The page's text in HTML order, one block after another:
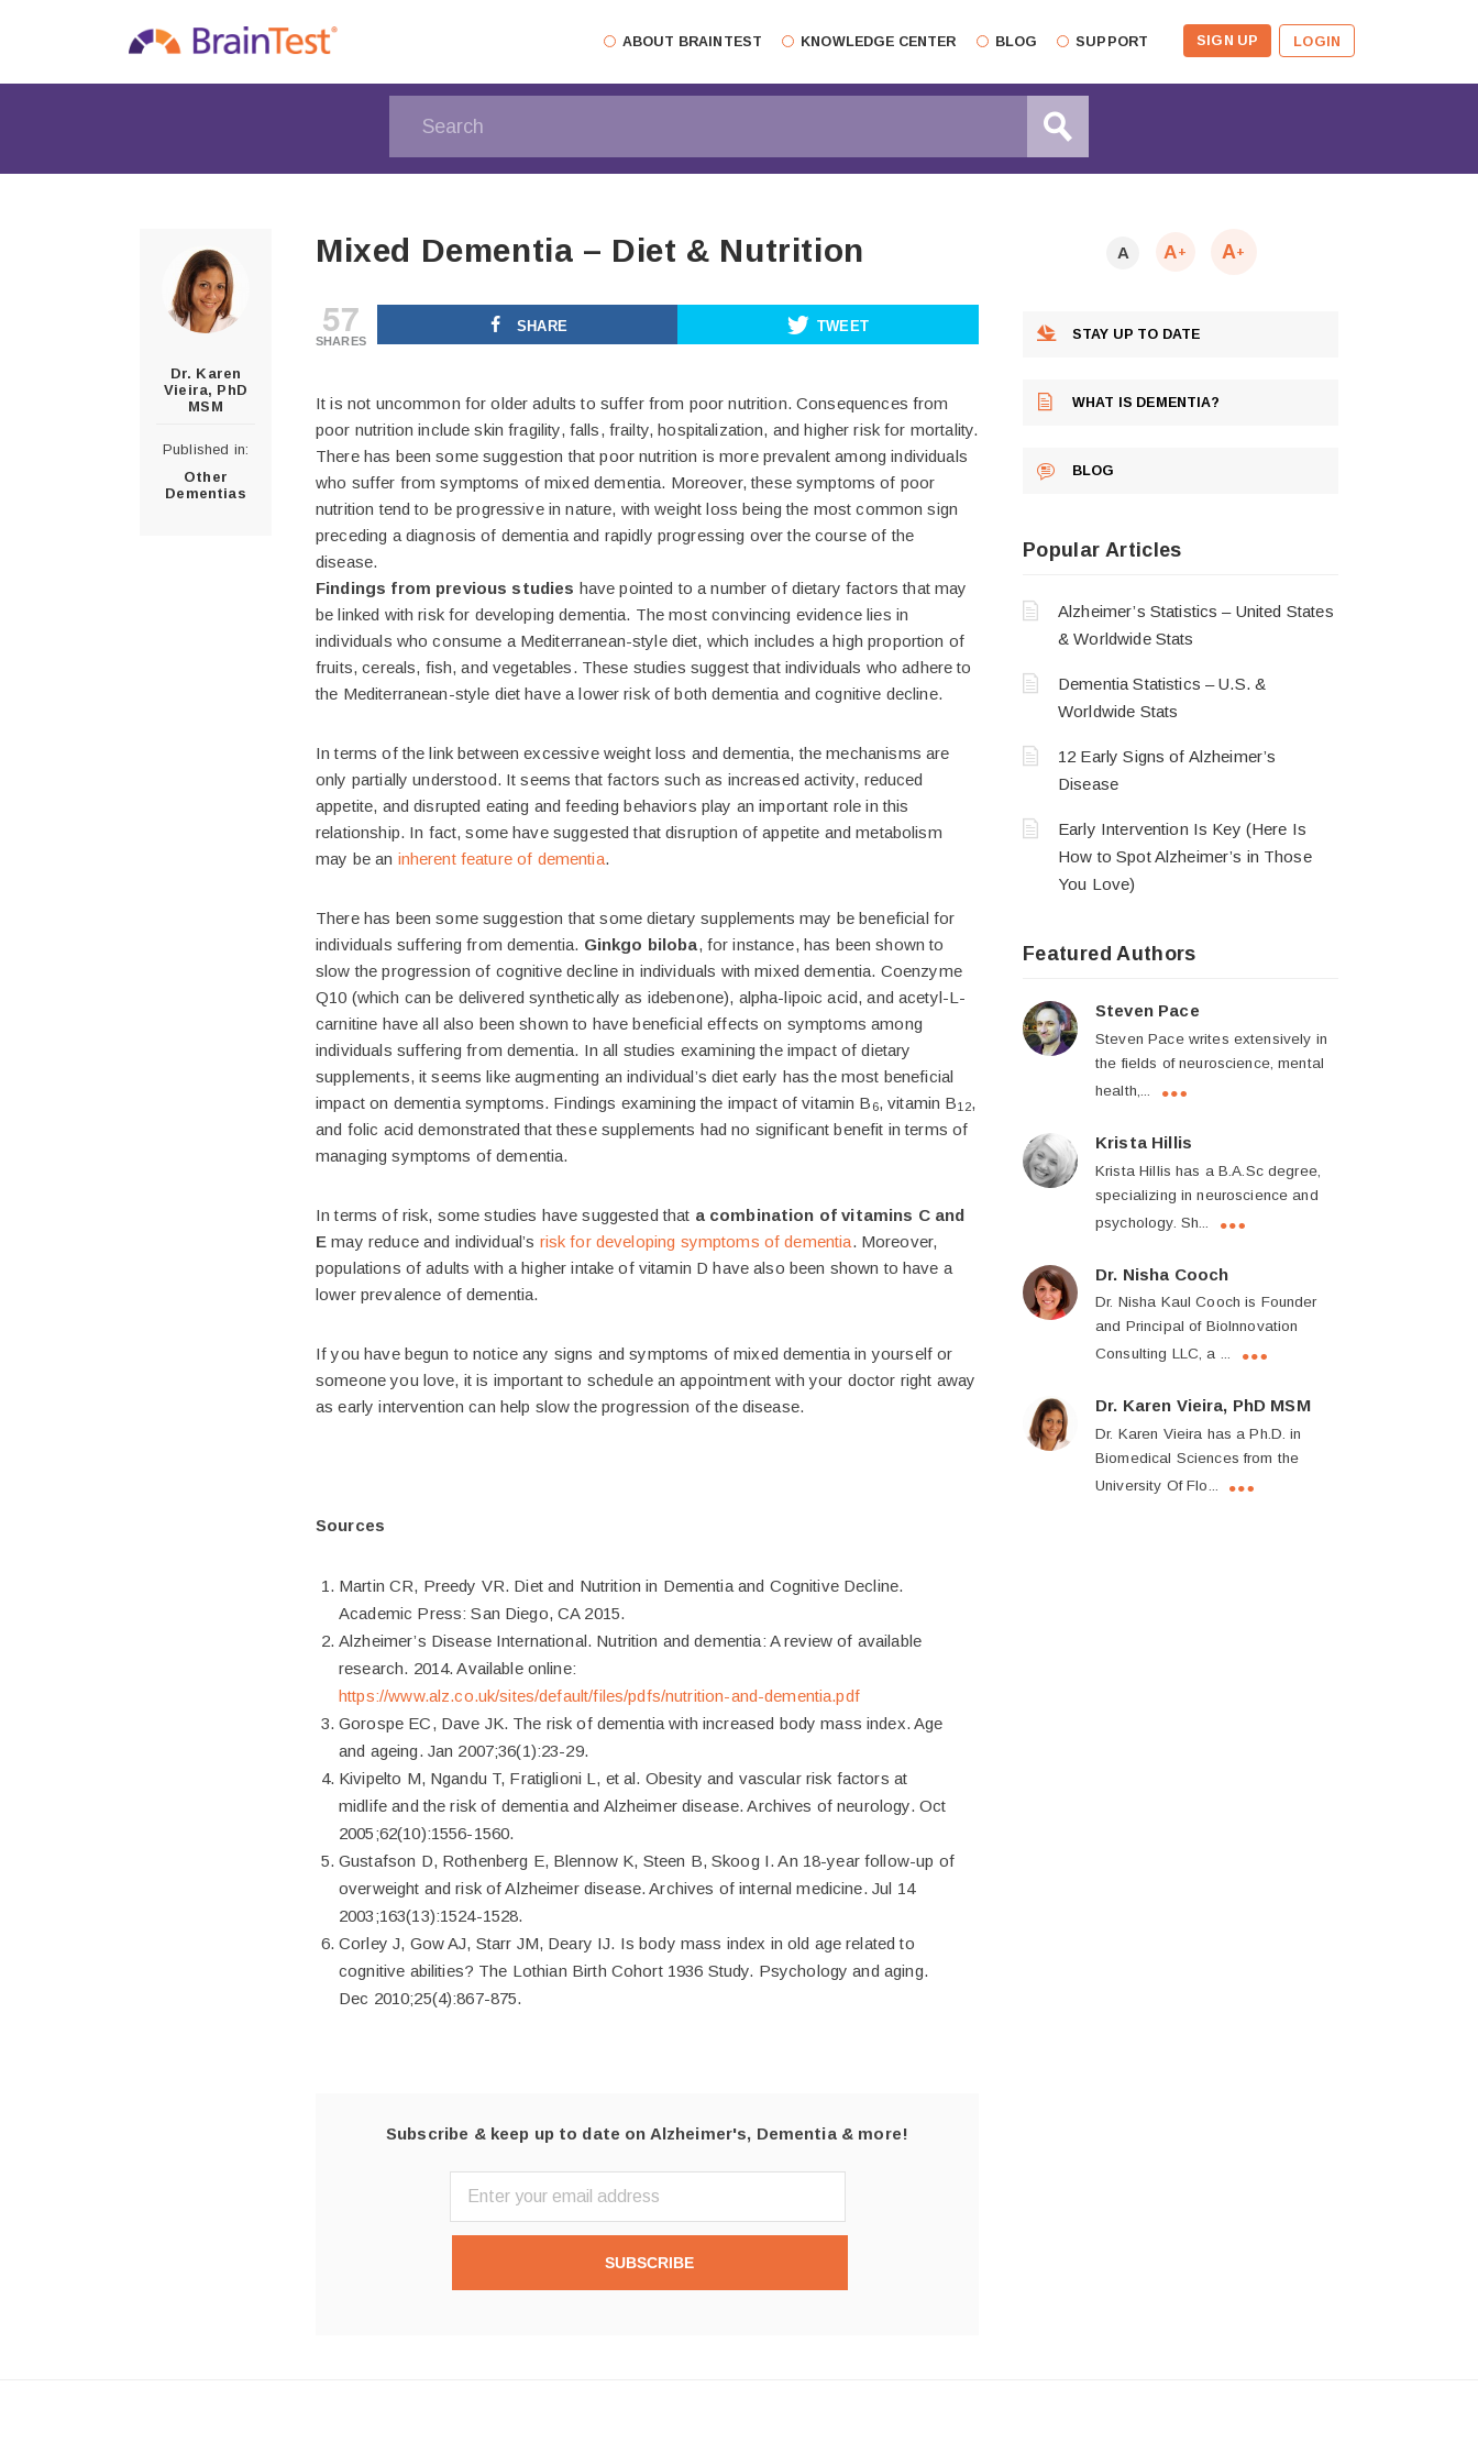
A A+ A+
Mixed Dementia – Diet & Nutrition
57
SHARES
SHARE TWEET
It is not uncommon for older adults to suffer from poor nutrition. Consequences from
poor nutrition include skin fragility, falls, frailty, hospitalization, and higher risk for mortality.
There has been some suggestion that poor nutrition is more prevalent among individuals
who suffer from symptoms of mixed dementia. Moreover, these symptoms of poor
nutrition tend to be progressive in nature, with weight loss being the most common sign
preceding a diagnosis of dementia and rapidly progressing over the course of the
disease.
Findings from previous studies have pointed to a number of dietary factors that may
be linked with risk for developing dementia. The most convincing evidence lies in
individuals who consume a Mediterranean-style diet, which includes a high proportion of
fruits, cereals, fish, and vegetables. These studies suggest that individuals who adhere to
the Mediterranean-style diet have a lower risk of both dementia and cognitive decline.
In terms of the link between excessive weight loss and dementia, the mechanisms are
only partially understood. It seems that factors such as increased activity, reduced
appetite, and disrupted eating and feeding behaviors play an important role in this
relationship. In fact, some have suggested that disruption of appetite and metabolism
may be an inherent feature of dementia.
There has been some suggestion that some dietary supplements may be beneficial for
individuals suffering from dementia. Ginkgo biloba, for instance, has been shown to
slow the progression of cognitive decline in individuals with mixed dementia. Coenzyme
Q10 (which can be delivered synthetically as idebenone), alpha-lipoic acid, and acetyl-L-
carnitine have all also been shown to have beneficial effects on symptoms among
individuals suffering from dementia. In all studies examining the impact of dietary
supplements, it seems like augmenting an individual’s diet early has the most beneficial
impact on dementia symptoms. Findings examining the impact of vitamin B 6, vitamin B12,
and folic acid demonstrated that these supplements had no significant benefit in terms of
managing symptoms of dementia.
In terms of risk, some studies have suggested that a combination of vitamins C and
E may reduce and individual’s risk for developing symptoms of dementia. Moreover,
populations of adults with a higher intake of vitamin D have also been shown to have a
lower prevalence of dementia.
If you have begun to notice any signs and symptoms of mixed dementia in yourself or
someone you love, it is important to schedule an appointment with your doctor right away
as early intervention can help slow the progression of the disease.
Sources
Martin CR, Preedy VR. Diet and Nutrition in Dementia and Cognitive Decline.
Academic Press: San Diego, CA 2015.
Alzheimer’s Disease International. Nutrition and dementia: A review of available
research. 2014. Available online:
https://www.alz.co.uk/sites/default/files/pdfs/nutrition-and-dementia.pdf
Gorospe EC, Dave JK. The risk of dementia with increased body mass index. Age
and ageing. Jan 2007;36(1):23-29.
Kivipelto M, Ngandu T, Fratiglioni L, et al. Obesity and vascular risk factors at
midlife and the risk of dementia and Alzheimer disease. Archives of neurology. Oct
2005;62(10):1556-1560.
Gustafson D, Rothenberg E, Blennow K, Steen B, Skoog I. An 18-year follow-up of
overweight and risk of Alzheimer disease. Archives of internal medicine. Jul 14
2003;163(13):1524-1528.
Corley J, Gow AJ, Starr JM, Deary IJ. Is body mass index in old age related to
cognitive abilities? The Lothian Birth Cohort 1936 Study. Psychology and aging.
Dec 2010;25(4):867-875.
Subscribe & keep up to date on Alzheimer's, Dementia & more!
SUBSCRIBE
Dr. Karen
Vieira, PhD
MSM
Published in:
Other
Dementias
STAY UP TO DATE
WHAT IS DEMENTIA?
BLOG
Popular Articles
Alzheimer’s Statistics – United States
& Worldwide Stats
Dementia Statistics – U.S. &
Worldwide Stats
12 Early Signs of Alzheimer’s
Disease
Early Intervention Is Key (Here Is
How to Spot Alzheimer’s in Those
You Love)
Featured Authors
Steven Pace
Steven Pace writes extensively in
the fields of neuroscience, mental
health,...
Krista Hillis
Krista Hillis has a B.A.Sc degree,
specializing in neuroscience and
psychology. Sh...
Dr. Nisha Cooch
Dr. Nisha Kaul Cooch is Founder
and Principal of BioInnovation
Consulting LLC, a ...
Dr. Karen Vieira, PhD MSM
Dr. Karen Vieira has a Ph.D. in
Biomedical Sciences from the
University Of Flo...
ABOUT BRAINTEST KNOWLEDGE CENTER BLOG SUPPORT SIGN UP LOGIN